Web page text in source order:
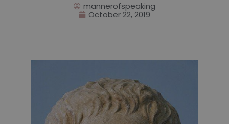
mannerofspeaking
October 22, 2019